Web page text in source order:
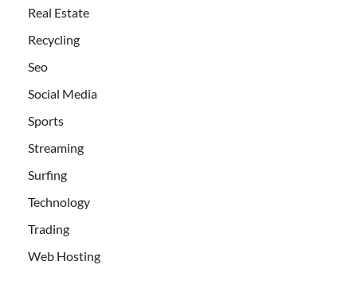
Real Estate
Recycling
Seo
Social Media
Sports
Streaming
Surfing
Technology
Trading
Web Hosting